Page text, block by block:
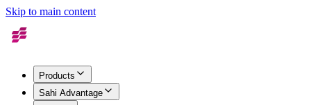
Skip to main content
Products
Sahi Advantage